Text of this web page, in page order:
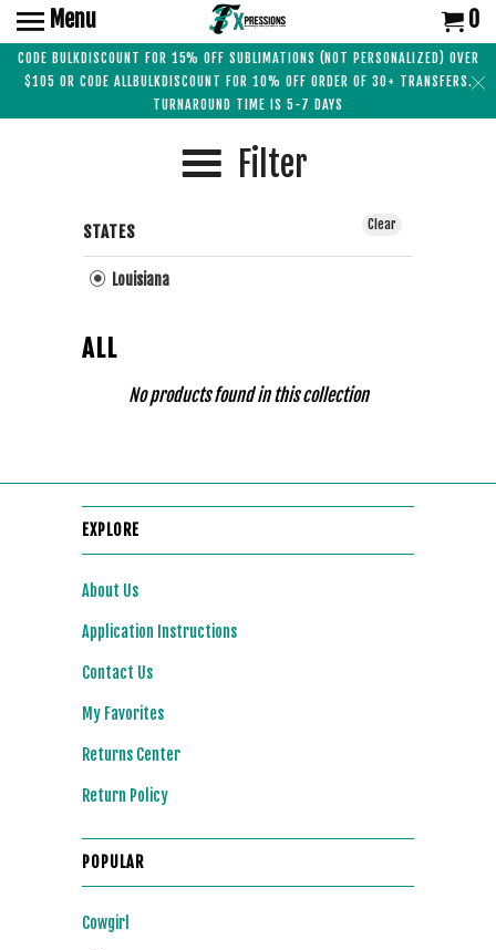
CODE BULKDISCOUNT FOR 15% OFF SUBLIMATIONS (NOT PERSONALIZED) OVER
$105 OR CODE ALLBULKDISCOUNT FOR 10% OFF ORDER OF 30+ TRANSFERS.
TURNAROUND TIME IS 5-7 DAYS
Menu 0
Filter
STATES
Louisiana
Clear
ALL
No products found in this collection
EXPLORE
About Us
Application Instructions
Contact Us
My Favorites
Returns Center
Return Policy
POPULAR
Cowgirl